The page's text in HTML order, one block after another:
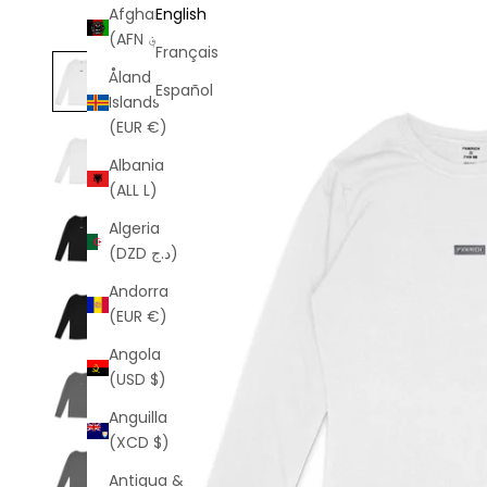
Afghanistan
Åland
Islands
(EUR €)
Albania
(ALL L)
Algeria
(DZD د.ج)
Andorra
(EUR €)
Angola
(USD $)
Anguilla
(XCD $)
Antigua &
English
Français
Español